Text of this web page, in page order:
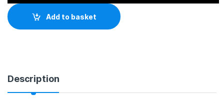
Add to basket
Description